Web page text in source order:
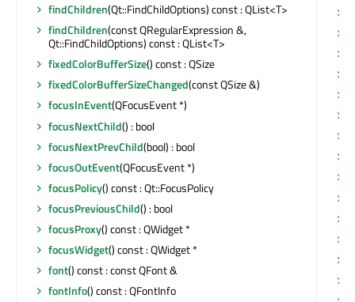
findChildren(Qt::FindChildOptions) const : QList<T>
findChildren(const QRegularExpression &,
Qt::FindChildOptions) const : QList<T>
fixedColorBufferSize() const : QSize
fixedColorBufferSizeChanged(const QSize &)
focusInEvent(QFocusEvent *)
focusNextChild() : bool
focusNextPrevChild(bool) : bool
focusOutEvent(QFocusEvent *)
focusPolicy() const : Qt::FocusPolicy
focusPreviousChild() : bool
focusProxy() const : QWidget *
focusWidget() const : QWidget *
font() const : const QFont &
fontInfo() const : QFontInfo